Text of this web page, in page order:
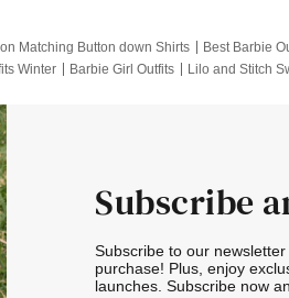
Matching Button down Shirts Best Barbie
Winter Barbie Girl Outfits Lilo and Stitch
Subscribe
Subscribe to our
purchase! Plus, enjoy
launches. Subscribe now